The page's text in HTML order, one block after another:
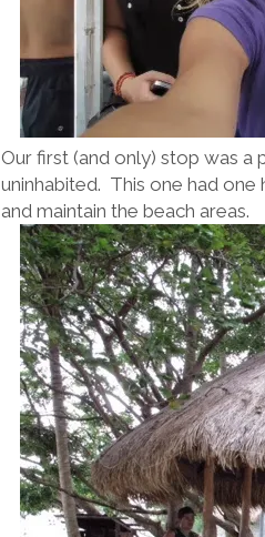
Our first (and only) stop was a
uninhabited. This one had
and maintain the beach areas.